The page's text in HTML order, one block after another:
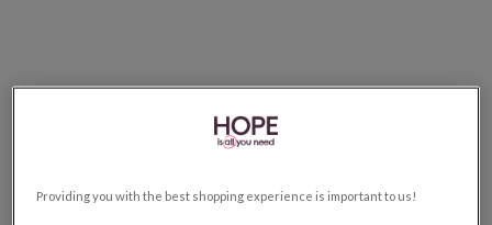
Providing you with the best shopping experience is important to us!